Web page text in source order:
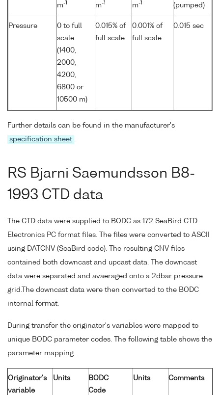
m-1
m-1
m-1
(pumped)
Pressure
0 to full
scale
(1400,
2000,
4200,
6800 or
10500 m)
0.015% of
full scale
0.001% of
full scale
0.015 sec
Further details can be found in the manufacturer's
specification sheet .
RS Bjarni Saemundsson B8-
1993 CTD data
The CTD data were supplied to BODC as 172 SeaBird CTD
Electronics PC format files. The files were converted to ASCII
using DATCNV (SeaBird code). The resulting CNV files
contained both downcast and upcast data. The downcast
data were separated and avaeraged onto a 2dbar pressure
grid.The downcast data were then converted to the BODC
internal format.
During transfer the originator's variables were mapped to
unique BODC parameter codes. The following table shows the
parameter mapping.
Originator's
variable
Units
BODC
Code
Units Comments